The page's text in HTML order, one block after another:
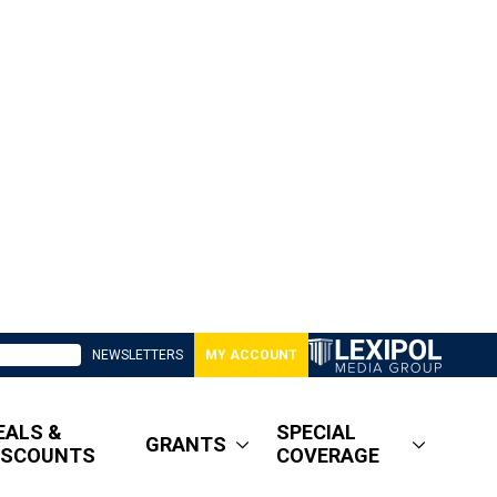
NEWSLETTERS MY ACCOUNT
&
GRANTS
SPECIAL
COVERAGE